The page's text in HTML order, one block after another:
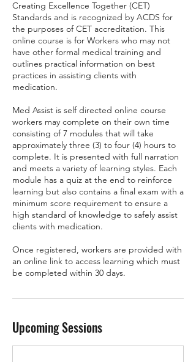
Creating Excellence Together (CET)
Standards and is recognized by ACDS for
the purposes of CET accreditation. This
online course is for Workers who may not
have other formal medical training and
outlines practical information on best
practices in assisting clients with
medication.
Med Assist is self directed online course
workers may complete on their own time
consisting of 7 modules that will take
approximately three (3) to four (4) hours to
complete. It is presented with full narration
and meets a variety of learning styles. Each
module has a quiz at the end to reinforce
learning but also contains a final exam with a
minimum score requirement to ensure a
high standard of knowledge to safely assist
clients with medication.
Once registered, workers are provided with
an online link to access learning which must
be completed within 30 days.
Upcoming Sessions